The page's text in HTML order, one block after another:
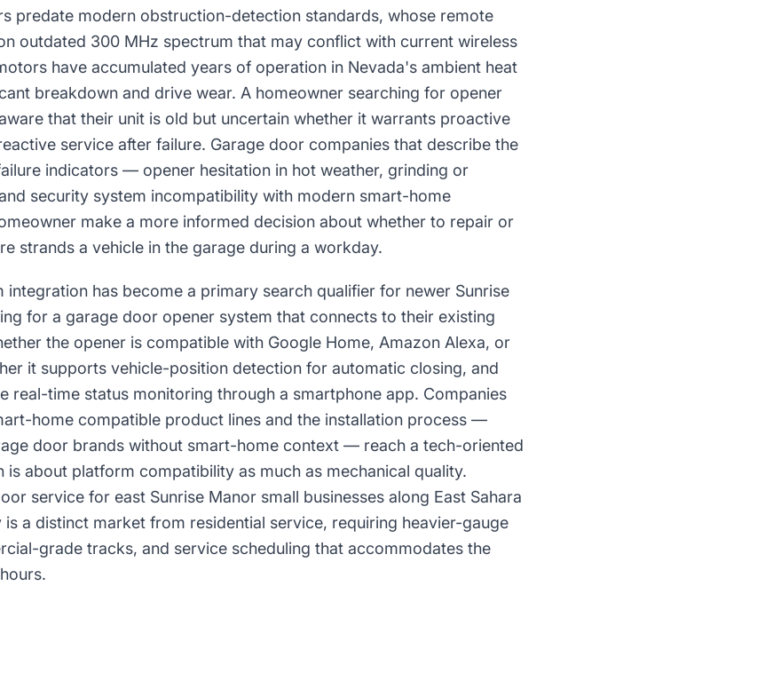
predate modern obstruction-detection standards, whose remote
outdated 300 MHz spectrum that may conflict with current wireless
have accumulated years of operation in Nevada's ambient heat
breakdown and drive wear. A homeowner searching for opener
that their unit is old but uncertain whether it warrants proactive
service after failure. Garage door companies that describe the
indicators — opener hesitation in hot weather, grinding or
security system incompatibility with modern smart-home
make a more informed decision about whether to repair or
strands a vehicle in the garage during a workday.
has become a primary search qualifier for newer Sunrise
for a garage door opener system that connects to their existing
the opener is compatible with Google Home, Amazon Alexa, or
it supports vehicle-position detection for automatic closing, and
real-time status monitoring through a smartphone app. Companies
home compatible product lines and the installation process —
door brands without smart-home context — reach a tech-oriented
is about platform compatibility as much as mechanical quality.
service for east Sunrise Manor small businesses along East Sahara
is a distinct market from residential service, requiring heavier-gauge
grade tracks, and service scheduling that accommodates the